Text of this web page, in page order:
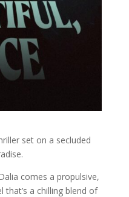
set on a secluded
comes a propulsive,
that’s a chilling blend of